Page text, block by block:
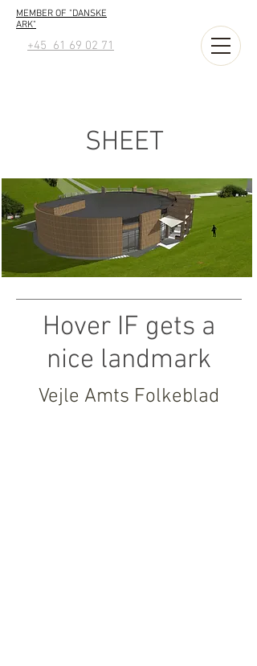
MEMBER OF "DANSKE
ARK"
+45 61 69 02 71
SHEET
Hover IF gets a
nice landmark
Vejle Amts Folkeblad